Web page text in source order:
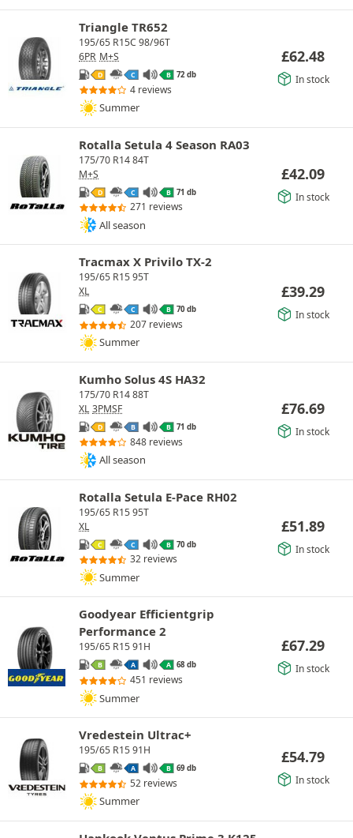
Triangle TR652
195/65 R15C 98/96T
6PR M+S
D C B 72 db
4 reviews
Summer
£62.48
In stock
Rotalla Setula 4 Season RA03
175/70 R14 84T
M+S
D C B 71 db
271 reviews
All season
£42.09
In stock
Tracmax X Privilo TX-2
195/65 R15 95T
XL
C C B 70 db
207 reviews
Summer
£39.29
In stock
Kumho Solus 4S HA32
175/70 R14 88T
XL 3PMSF
D B B 71 db
848 reviews
All season
£76.69
In stock
Rotalla Setula E-Pace RH02
195/65 R15 95T
XL
C C B 70 db
32 reviews
Summer
£51.89
In stock
Goodyear Efficientgrip
Performance 2
195/65 R15 91H
B A A 68 db
451 reviews
Summer
£67.29
In stock
Vredestein Ultrac+
195/65 R15 91H
B A B 69 db
52 reviews
Summer
£54.79
In stock